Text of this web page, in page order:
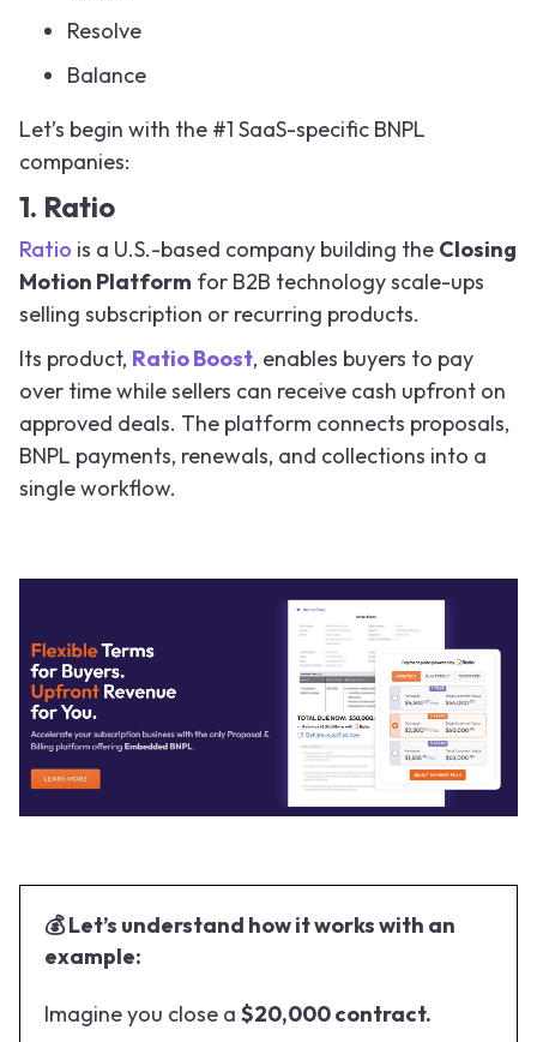
Resolve
Balance
Let’s begin with the #1 SaaS-specific BNPL
companies:
1. Ratio
Ratio is a U.S.-based company building the Closing
Motion Platform for B2B technology scale-ups
selling subscription or recurring products.
Its product, Ratio Boost, enables buyers to pay
over time while sellers can receive cash upfront on
approved deals. The platform connects proposals,
BNPL payments, renewals, and collections into a
single workflow.
💰 Let’s understand how it works with an
example:
Imagine you close a $20,000 contract.